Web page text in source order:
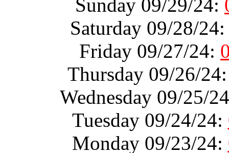
Sunday 09/29/24:
Saturday 09/28/
Friday 09/27/24:
Thursday 09/26/
Wednesday 09/25/
Tuesday 09/24/24:
Monday 09/23/24: